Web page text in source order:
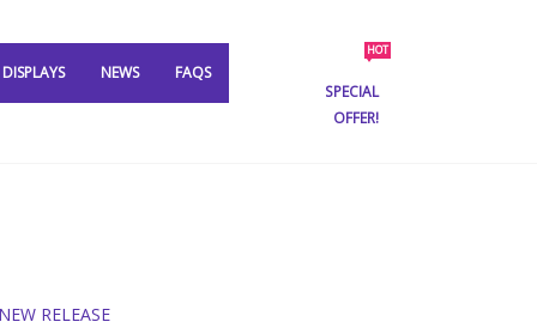
NEWS FAQS
SPECIAL
OFFER!
HOT
NEW RELEASE